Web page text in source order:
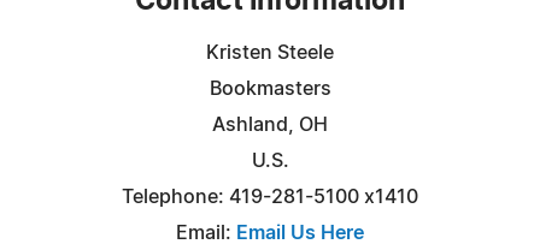
Kristen Steele
Bookmasters
Ashland, OH
U.S.
Telephone: 419-281-5100 x1410
Email: Email Us Here